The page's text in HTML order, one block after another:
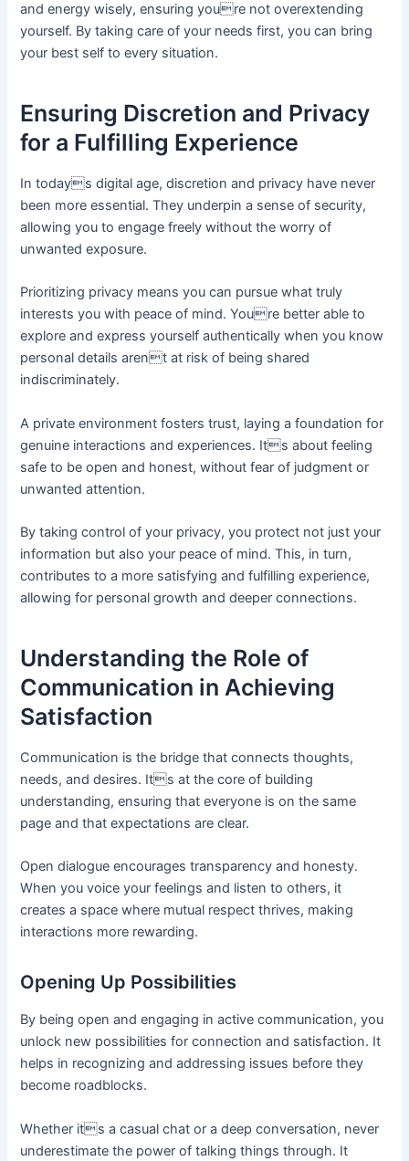
and energy wisely, ensuring youre not overextending
yourself. By taking care of your needs first, you can bring
your best self to every situation.
Ensuring Discretion and Privacy
for a Fulfilling Experience
In todays digital age, discretion and privacy have never
been more essential. They underpin a sense of security,
allowing you to engage freely without the worry of
unwanted exposure.
Prioritizing privacy means you can pursue what truly
interests you with peace of mind. Youre better able to
explore and express yourself authentically when you know
personal details arent at risk of being shared
indiscriminately.
A private environment fosters trust, laying a foundation for
genuine interactions and experiences. Its about feeling
safe to be open and honest, without fear of judgment or
unwanted attention.
By taking control of your privacy, you protect not just your
information but also your peace of mind. This, in turn,
contributes to a more satisfying and fulfilling experience,
allowing for personal growth and deeper connections.
Understanding the Role of
Communication in Achieving
Satisfaction
Communication is the bridge that connects thoughts,
needs, and desires. Its at the core of building
understanding, ensuring that everyone is on the same
page and that expectations are clear.
Open dialogue encourages transparency and honesty.
When you voice your feelings and listen to others, it
creates a space where mutual respect thrives, making
interactions more rewarding.
Opening Up Possibilities
By being open and engaging in active communication, you
unlock new possibilities for connection and satisfaction. It
helps in recognizing and addressing issues before they
become roadblocks.
Whether its a casual chat or a deep conversation, never
underestimate the power of talking things through. It